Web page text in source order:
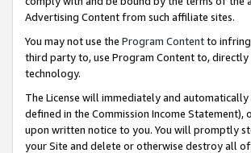
Advertising Content from such affiliate sites.
You may not use the Program Contentto
third party to, use Program Content to,
technology.
The License will immediately and
defined in the Commission Income
upon written notice to you. You will promptly
your Site and delete or otherwise destroy all